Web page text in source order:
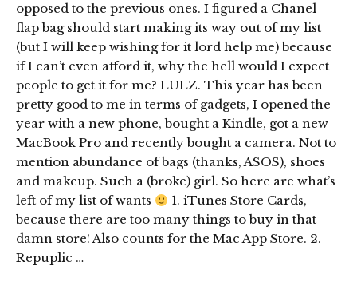
opposed to the previous ones. I figured a Chanel
flap bag should start making its way out of my list
(but I will keep wishing for it lord help me) because
if I can’t even afford it, why the hell would I expect
people to get it for me? LULZ. This year has been
pretty good to me in terms of gadgets, I opened the
year with a new phone, bought a Kindle, got a new
MacBook Pro and recently bought a camera. Not to
mention abundance of bags (thanks, ASOS), shoes
and makeup. Such a (broke) girl. So here are what’s
left of my list of wants
1. iTunes Store Cards,
because there are too many things to buy in that
damn store! Also counts for the Mac App Store. 2.
Repuplic …